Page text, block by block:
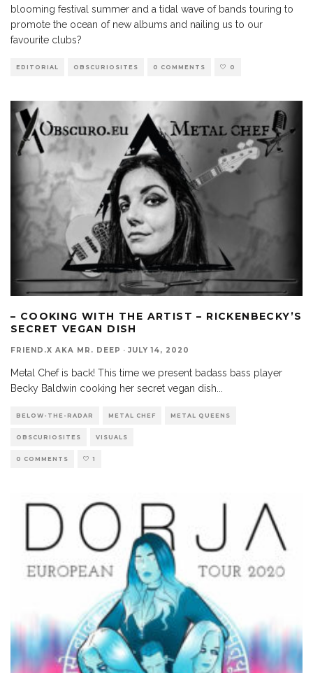
blooming festival summer and a tidal wave of bands touring to
promote the ocean of new albums and nailing us to our
favourite clubs?
EDITORIAL OBSCURIOSITES 0 COMMENTS 0
– COOKING WITH THE ARTIST – RICKENBECKY’S
SECRET VEGAN DISH
FRIEND.X AKA MR. DEEP · JULY 14, 2020
Metal Chef is back! This time we present badass bass player
Becky Baldwin cooking her secret vegan dish
BELOW-THE-RADAR METAL CHEF METAL QUEENS
OBSCURIOSITES VISUALS
0 COMMENTS 1